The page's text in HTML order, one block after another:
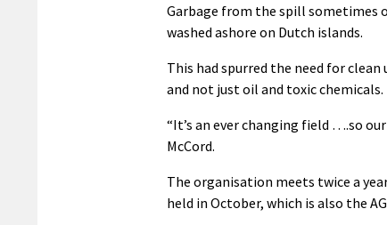
Garbage from the spill sometimes
washed ashore on Dutch islands.
This had spurred the need for
and not just oil and toxic chemicals.
“It’s an ever changing field ….so
McCord.
The organisation meets twice a
held in October, which is also the